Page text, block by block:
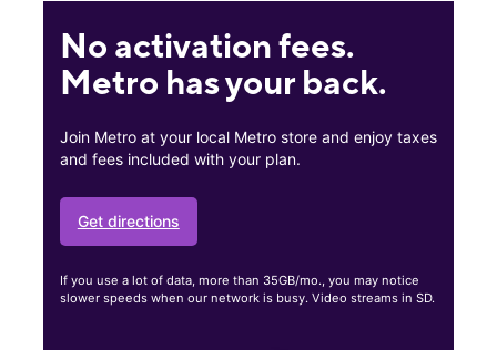
No activation fees.
Metro has your back.
Join Metro at your local Metro store and enjoy taxes
and fees included with your plan.
Get directions
If you use a lot of data, more than 35GB/mo., you may notice
slower speeds when our network is busy. Video streams in SD.